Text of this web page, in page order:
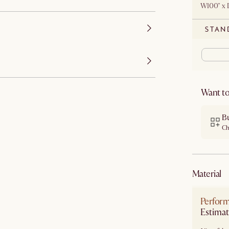
W100" x
Want
material